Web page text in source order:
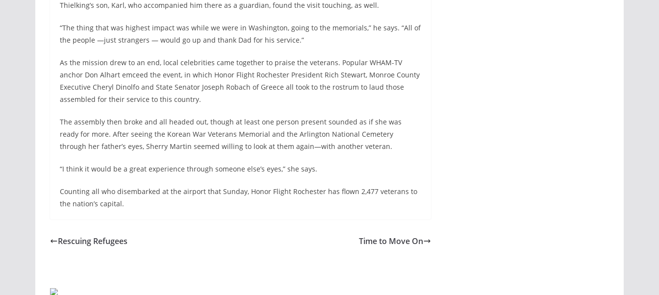
Thielking’s son, Karl, who accompanied him there as a guardian, found the visit touching, as well.
“The thing that was highest impact was while we were in Washington, going to the memorials,” he says. “All of
the people —just strangers — would go up and thank Dad for his service.”
As the mission drew to an end, local celebrities came together to praise the veterans. Popular WHAM-TV
anchor Don Alhart emceed the event, in which Honor Flight Rochester President Rich Stewart, Monroe County
Executive Cheryl Dinolfo and State Senator Joseph Robach of Greece all took to the rostrum to laud those
assembled for their service to this country.
The assembly then broke and all headed out, though at least one person present sounded as if she was
ready for more. After seeing the Korean War Veterans Memorial and the Arlington National Cemetery
through her father’s eyes, Sherry Martin seemed willing to look at them again—with another veteran.
“I think it would be a great experience through someone else’s eyes,” she says.
Counting all who disembarked at the airport that Sunday, Honor Flight Rochester has flown 2,477 veterans to
the nation’s capital.
Rescuing Refugees Time to Move On